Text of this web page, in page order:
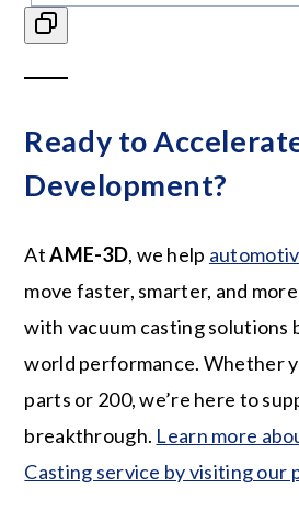
Ready to
Development?
AtAME-3D, we help
move faster, smarter, and
with vacuum casting solutions
world performance. Whether
parts or 200, we’re here to
breakthrough. Learn more
Casting service by visiting our